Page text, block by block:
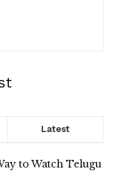
Latest
to Watch Telugu